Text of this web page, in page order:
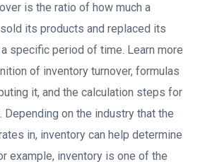
is the ratio of how much a
its products and replaced its
specific period of time. Learn more
of inventory turnover, formulas
it, and the calculation steps for
Depending on the industry that the
in, inventory can help determine
example, inventory is one of the